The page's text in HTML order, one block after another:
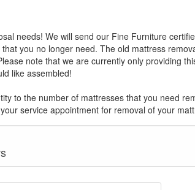
needs! We will send our Fine Furniture
you no longer need. The old mattress
note that we are currently only providing
like assembled!
to the number of mattresses that you need
service appointment for removal of your
NEWS!
Tax and Special Sales Pricing with